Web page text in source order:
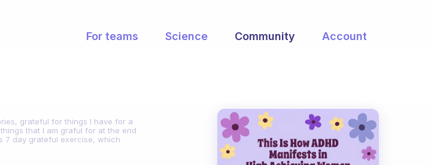
For teams Science Community Account
grateful for things I have for a
that I am graful for at the end
7 day grateful exercise, which